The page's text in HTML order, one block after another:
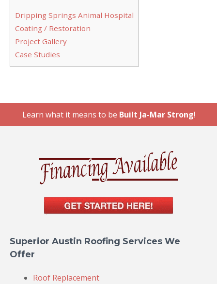
Dripping Springs Animal Hospital
Coating / Restoration
Project Gallery
Case Studies
Learn what it means to be Built Ja-Mar Strong!
Superior Austin Roofing Services We
Offer
Roof Replacement